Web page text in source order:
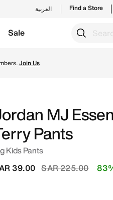
العربية Find a Store
Sale
Join Us
MJ
Pants
Kids Pants
Price reduced
SAR 225.00to
39.00